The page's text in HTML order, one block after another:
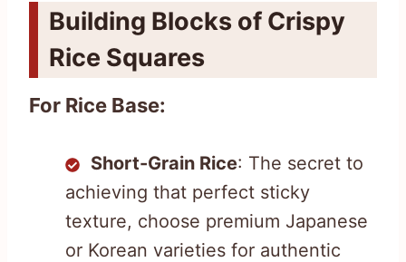
Building Blocks of Crispy
Rice Squares
For Rice Base:
Short-Grain Rice: The secret to
achieving that perfect sticky
texture, choose premium Japanese
or Korean varieties for authentic